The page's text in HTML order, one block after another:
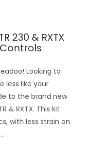
230 & RXTX
Looking to
less like your
to the brand new
& RXTX. This kit
with less strain on